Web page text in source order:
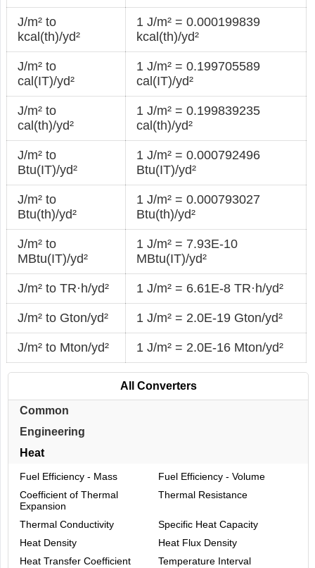
J/m² to
kcal(th)/yd²
1 J/m² = 0.000199839
kcal(th)/yd²
J/m² to
cal(IT)/yd²
1 J/m² = 0.199705589
cal(IT)/yd²
J/m² to
cal(th)/yd²
1 J/m² = 0.199839235
cal(th)/yd²
J/m² to
Btu(IT)/yd²
1 J/m² = 0.000792496
Btu(IT)/yd²
J/m² to
Btu(th)/yd²
1 J/m² = 0.000793027
Btu(th)/yd²
J/m² to
MBtu(IT)/yd²
1 J/m² = 7.93E-10
MBtu(IT)/yd²
J/m² to TR·h/yd² 1 J/m² = 6.61E-8 TR·h/yd²
J/m² to Gton/yd² 1 J/m² = 2.0E-19 Gton/yd²
J/m² to Mton/yd² 1 J/m² = 2.0E-16 Mton/yd²
All Converters
Common
Engineering
Heat
Fuel Efficiency - Mass
Fuel Efficiency - Volume
Coefficient of Thermal
Expansion
Thermal Resistance
Thermal Conductivity
Specific Heat Capacity
Heat Density
Heat Flux Density
Heat Transfer Coefficient
Temperature Interval